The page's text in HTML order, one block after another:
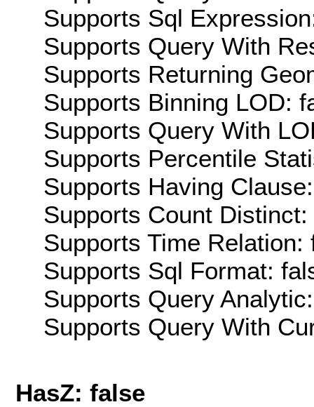
Supports Sql
Supports Query With
Supports Returning
Supports Binning LOD:
Supports Query With
Supports Percentile
Supports Having
Supports Count Distinct:
Supports Time Relation:
Supports Sql Format:
Supports Query
Supports Query With
HasZ: false